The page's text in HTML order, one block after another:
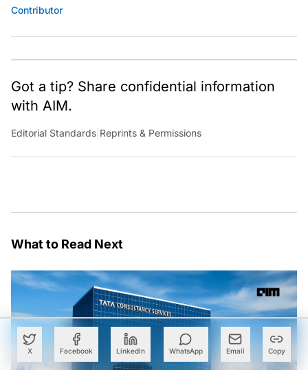
X Facebook LinkedIn WhatsApp Email Copy
Contributor
Got a tip? Share confidential information
with AIM.
Editorial Standards Reprints & Permissions
What to Read Next